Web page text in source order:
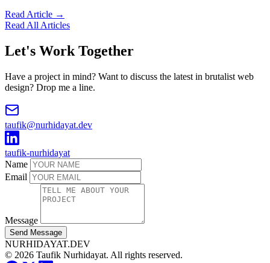
Read Article →
Read All Articles
Let's Work Together
Have a project in mind? Want to discuss the latest in brutalist web
design? Drop me a line.
taufik@nurhidayat.dev
taufik-nurhidayat
Name
Email
Message
Send Message
NURHIDAYAT.DEV
© 2026 Taufik Nurhidayat. All rights reserved.